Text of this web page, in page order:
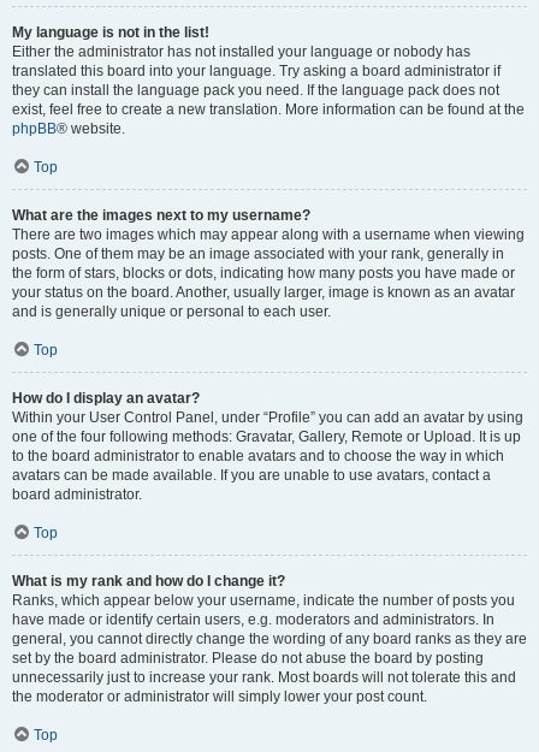
My language is not in the list!
Either the administrator has not installed your language or nobody has
translated this board into your language. Try asking a board administrator if
they can install the language pack you need. If the language pack does not
exist, feel free to create a new translation. More information can be found at the
phpBB® website.
Top
What are the images next to my username?
There are two images which may appear along with a username when viewing
posts. One of them may be an image associated with your rank, generally in
the form of stars, blocks or dots, indicating how many posts you have made or
your status on the board. Another, usually larger, image is known as an avatar
and is generally unique or personal to each user.
Top
How do I display an avatar?
Within your User Control Panel, under “Profile” you can add an avatar by using
one of the four following methods: Gravatar, Gallery, Remote or Upload. It is up
to the board administrator to enable avatars and to choose the way in which
avatars can be made available. If you are unable to use avatars, contact a
board administrator.
Top
What is my rank and how do I change it?
Ranks, which appear below your username, indicate the number of posts you
have made or identify certain users, e.g. moderators and administrators. In
general, you cannot directly change the wording of any board ranks as they are
set by the board administrator. Please do not abuse the board by posting
unnecessarily just to increase your rank. Most boards will not tolerate this and
the moderator or administrator will simply lower your post count.
Top